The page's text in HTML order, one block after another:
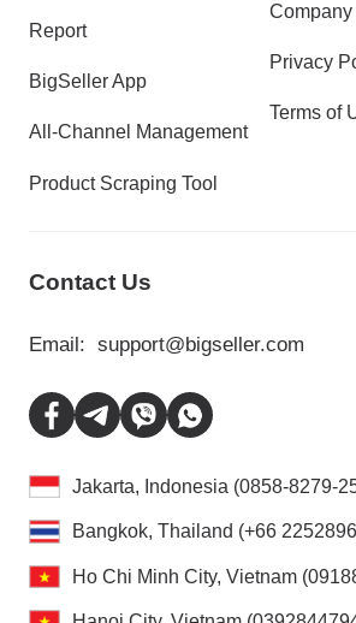
Report
BigSeller App
All-Channel Management
Product Scraping Tool
Privacy
Terms of
Contact Us
Email: support@bigseller.com
Jakarta, Indonesia (0858-8279-
Bangkok, Thailand (+66
Ho Chi Minh City, Vietnam